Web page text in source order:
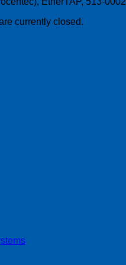
currently closed.